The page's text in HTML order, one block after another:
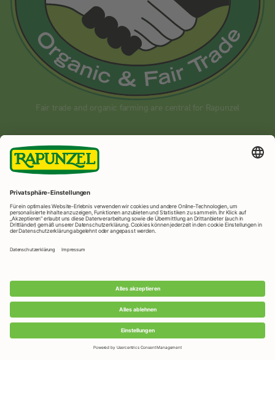
Fair trade and organic farming are central for Rapunzel
Useful Links
Rapunzel News
FAQ
Foreign Distributors
We distribute our products around the world - our local